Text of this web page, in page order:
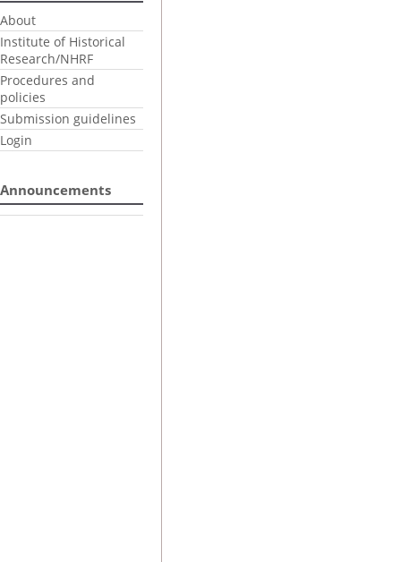
About
Institute of Historical
Research/NHRF
Procedures and
policies
Submission guidelines
Login
Announcements